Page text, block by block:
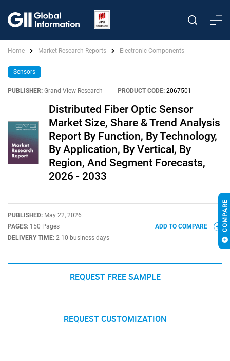
Home Market Research Reports Electronic Components
Sensors
PUBLISHER: Grand View Research PRODUCT CODE: 2067501
Distributed Fiber Optic Sensor
Market Size, Share & Trend Analysis
Report By Function, By Technology,
By Application, By Vertical, By
Region, And Segment Forecasts,
2026 - 2033
PUBLISHED: May 22, 2026
PAGES: 150 Pages
DELIVERY TIME: 2-10 business days
ADD TO COMPARE
REQUEST FREE SAMPLE
REQUEST CUSTOMIZATION